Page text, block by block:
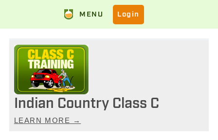
MENU Login
Indian Country Class C
LEARN MORE →